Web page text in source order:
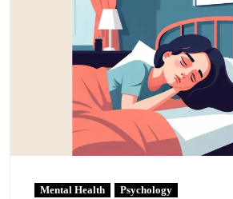
Mental Health Psychology